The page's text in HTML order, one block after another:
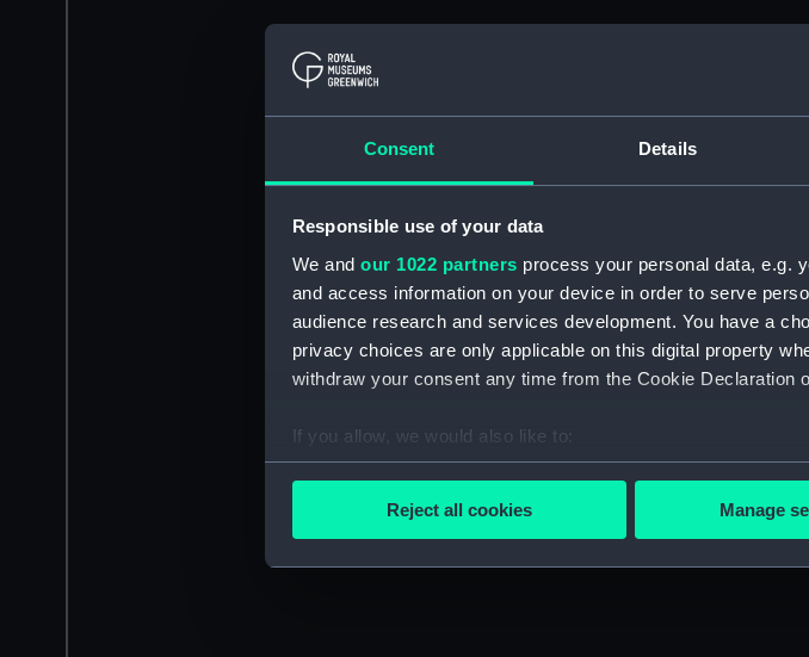
Consent Details
Responsible use of your data
We and our 1022 partners process your personal data, e.g.
and access information on your device in order to serve
audience research and services development. You have a
privacy choices are only applicable on this digital property
withdraw your consent any time from the Cookie Declaration
If you allow, we would also like to:
Collect information about your geographical location
Find out more about how your personal data is processed
We’d like to use additional cookies to remember your
improve it. We may also use cookies to tailor our marketing
Reject all cookies Manage